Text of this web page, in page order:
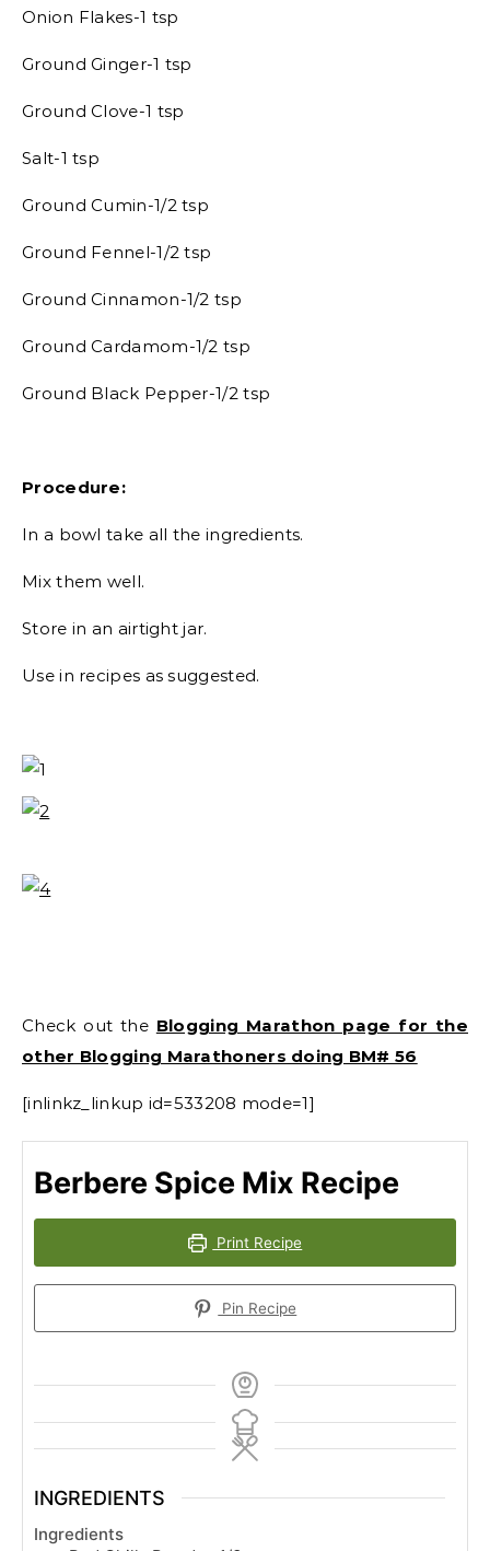
Onion Flakes-1 tsp
Ground Ginger-1 tsp
Ground Clove-1 tsp
Salt-1 tsp
Ground Cumin-1/2 tsp
Ground Fennel-1/2 tsp
Ground Cinnamon-1/2 tsp
Ground Cardamom-1/2 tsp
Ground Black Pepper-1/2 tsp
Procedure:
In a bowl take all the ingredients.
Mix them well.
Store in an airtight jar.
Use in recipes as suggested.
Check out the Blogging Marathon page for the
other Blogging Marathoners doing BM# 56
[inlinkz_linkup id=533208 mode=1]
Berbere Spice Mix Recipe
Print Recipe
Pin Recipe
INGREDIENTS
Ingredients